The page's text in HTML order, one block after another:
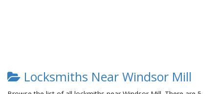
Locksmiths Near Windsor Mill